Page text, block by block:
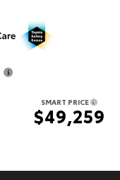
SMART PRICE
$49,259